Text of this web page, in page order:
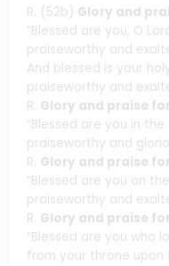
R. (52b) Glory and
“Blessed are you, O
praiseworthy and
And blessed is your
praiseworthy and
R. Glory and praise
“Blessed are you in
praiseworthy and
R. Glory and praise
“Blessed are you on
praiseworthy and
R. Glory and praise
“Blessed are you who
from your throne upon